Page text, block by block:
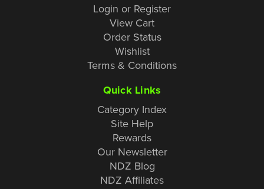
Login or Register
View Cart
Order Status
Wishlist
Terms & Conditions
Quick Links
Category Index
Site Help
Rewards
Our Newsletter
NDZ Blog
NDZ Affiliates